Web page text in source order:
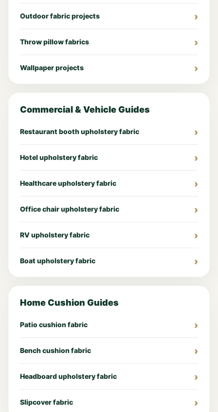
Outdoor fabric projects
Throw pillow fabrics
Wallpaper projects
Commercial & Vehicle Guides
Restaurant booth upholstery fabric
Hotel upholstery fabric
Healthcare upholstery fabric
Office chair upholstery fabric
RV upholstery fabric
Boat upholstery fabric
Home Cushion Guides
Patio cushion fabric
Bench cushion fabric
Headboard upholstery fabric
Slipcover fabric